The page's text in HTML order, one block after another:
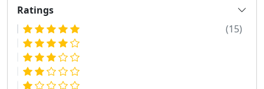
Ratings
(15)